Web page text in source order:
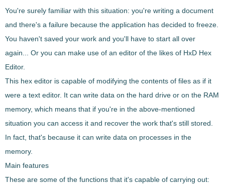
You're surely familiar with this situation: you're writing a document
and there's a failure because the application has decided to freeze.
You haven't saved your work and you'll have to start all over
again... Or you can make use of an editor of the likes of HxD Hex
Editor.
This hex editor is capable of modifying the contents of files as if it
were a text editor. It can write data on the hard drive or on the RAM
memory, which means that if you're in the above-mentioned
situation you can access it and recover the work that's still stored.
In fact, that's because it can write data on processes in the
memory.
Main features
These are some of the functions that it's capable of carrying out: